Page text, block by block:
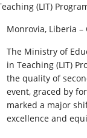
(LIT)
Monrovia, Liberia –
The Ministry of
in Teaching (LIT)
the quality of
event, graced by
marked a major
excellence and